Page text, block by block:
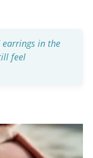
earrings in the
feel